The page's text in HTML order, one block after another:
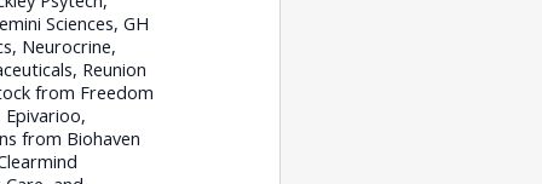
Sciences, GH
Neurocrine,
Reunion
from Freedom
from Biohaven